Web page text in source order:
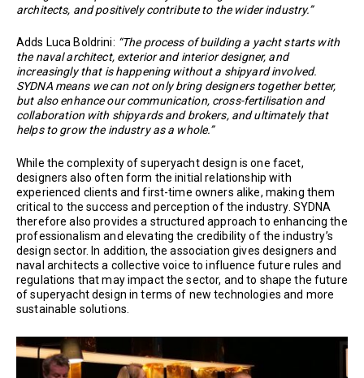
architects, and positively contribute to the wider industry.”
Adds Luca Boldrini: “The process of building a yacht starts with
the naval architect, exterior and interior designer, and
increasingly that is happening without a shipyard involved.
SYDNA means we can not only bring designers together better,
but also enhance our communication, cross-fertilisation and
collaboration with shipyards and brokers, and ultimately that
helps to grow the industry as a whole.”
While the complexity of superyacht design is one facet,
designers also often form the initial relationship with
experienced clients and first-time owners alike, making them
critical to the success and perception of the industry. SYDNA
therefore also provides a structured approach to enhancing the
professionalism and elevating the credibility of the industry’s
design sector. In addition, the association gives designers and
naval architects a collective voice to influence future rules and
regulations that may impact the sector, and to shape the future
of superyacht design in terms of new technologies and more
sustainable solutions.